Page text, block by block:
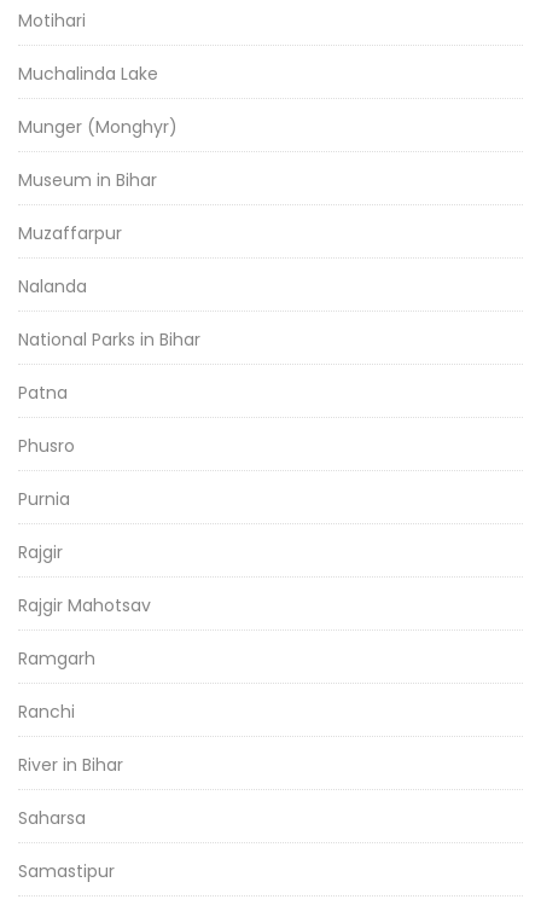
Motihari
Muchalinda Lake
Munger (Monghyr)
Museum in Bihar
Muzaffarpur
Nalanda
National Parks in Bihar
Patna
Phusro
Purnia
Rajgir
Rajgir Mahotsav
Ramgarh
Ranchi
River in Bihar
Saharsa
Samastipur